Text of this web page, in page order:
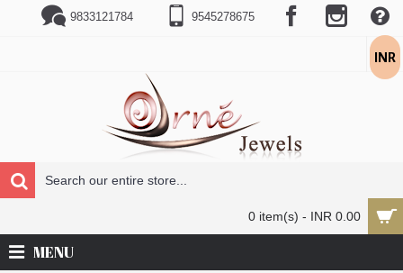
9833121784 9545278675
INR
0 item(s) - INR 0.00
MENU